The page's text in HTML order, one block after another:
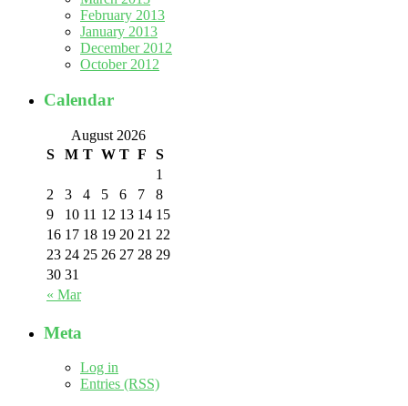
February 2013
January 2013
December 2012
October 2012
Calendar
August 2026
S
M T W T F S
« Mar
1
2
3 4 5 6 7
8
9
10 11 12 13 14 15
16 17 18 19 20 21 22
23 24 25 26 27 28 29
30 31
Meta
Log in
Entries (RSS)